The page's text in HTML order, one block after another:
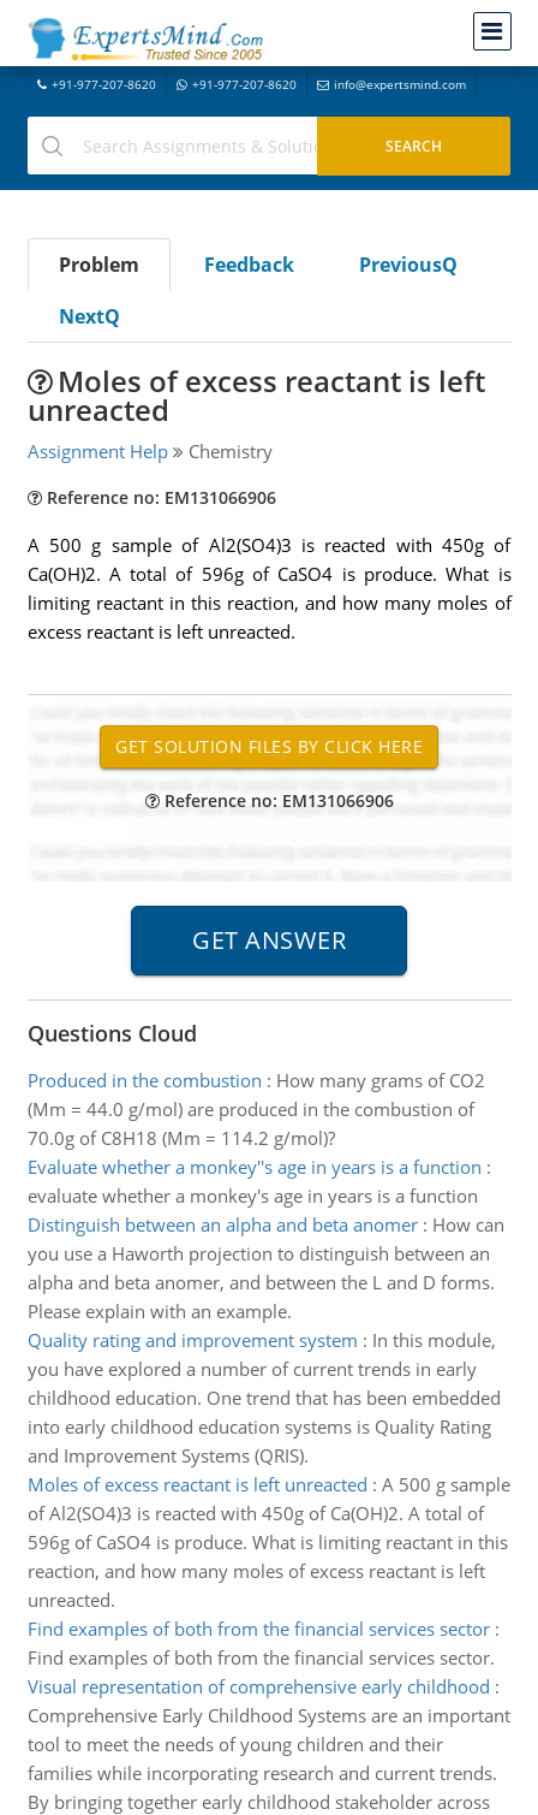
+91-977-207-8620 +91-977-207-8620 info@expertsmind.com
Problem Feedback
PreviousQ
NextQ
Moles of excess reactant is left
unreacted
Assignment Help Chemistry
Reference no: EM131066906
A 500 g sample of Al2(SO4)3 is reacted with 450g of
Ca(OH)2. A total of 596g of CaSO4 is produce. What is
limiting reactant in this reaction, and how many moles of
excess reactant is left unreacted.
Reference no: EM131066906
Questions Cloud
Produced in the combustion : How many grams of CO2
(Mm = 44.0 g/mol) are produced in the combustion of
70.0g of C8H18 (Mm = 114.2 g/mol)?
Evaluate whether a monkey''s age in years is a function :
evaluate whether a monkey's age in years is a function
Distinguish between an alpha and beta anomer: How can
you use a Haworth projection to distinguish between an
alpha and beta anomer, and between the L and D forms.
Please explain with an example.
Quality rating and improvement system : In this module,
you have explored a number of current trends in early
childhood education. One trend that has been embedded
into early childhood education systems is Quality Rating
and Improvement Systems (QRIS).
Moles of excess reactant is left unreacted : A 500 g sample
of Al2(SO4)3 is reacted with 450g of Ca(OH)2. A total of
596g of CaSO4 is produce. What is limiting reactant in this
reaction, and how many moles of excess reactant is left
unreacted.
Find examples of both from the financial services sector:
Find examples of both from the financial services sector.
Visual representation of comprehensive early childhood :
Comprehensive Early Childhood Systems are an important
tool to meet the needs of young children and their
families while incorporating research and current trends.
By bringing together early childhood stakeholder across